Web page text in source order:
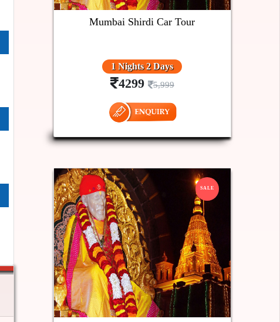
Mumbai Shirdi Car Tour
1 Nights 2 Days
4299 5,999
SALE